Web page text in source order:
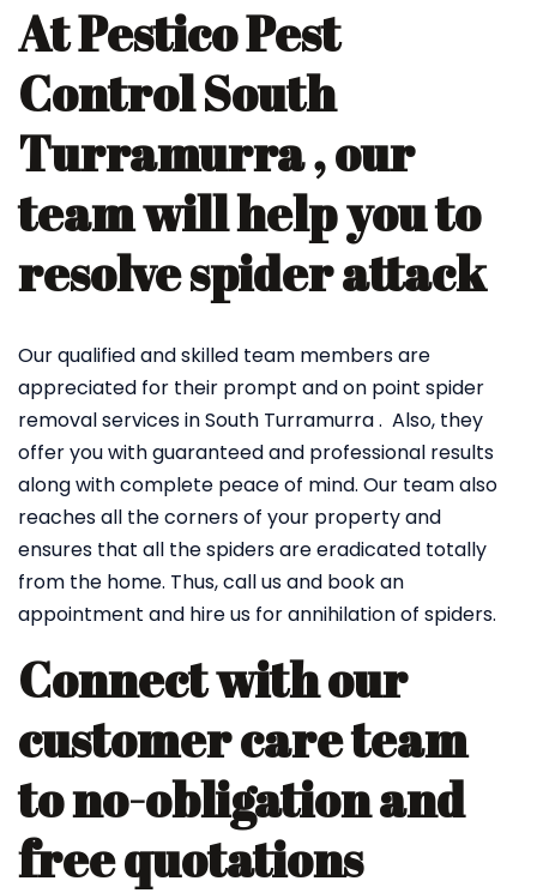
At Pestico Pest
Control South
Turramurra , our
team will help you to
resolve spider attack
Our qualified and skilled team members are
appreciated for their prompt and on point spider
removal services in South Turramurra . Also, they
offer you with guaranteed and professional results
along with complete peace of mind. Our team also
reaches all the corners of your property and
ensures that all the spiders are eradicated totally
from the home. Thus, call us and book an
appointment and hire us for annihilation of spiders.
Connect with our
customer care team
to no-obligation and
free quotations